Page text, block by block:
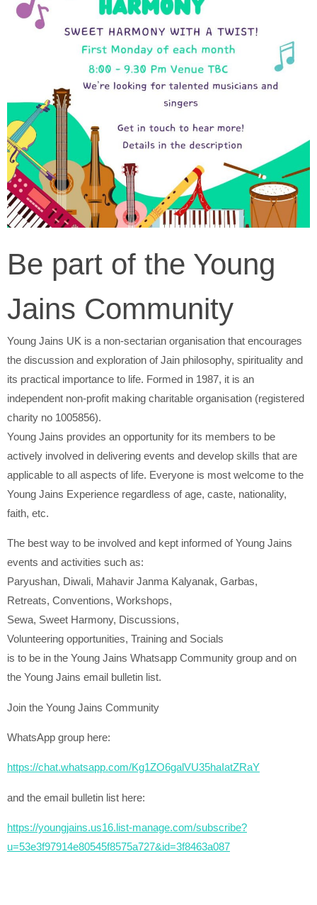
Be part of the Young
Jains Community
Young Jains UK is a non-sectarian organisation that encourages
the discussion and exploration of Jain philosophy, spirituality and
its practical importance to life. Formed in 1987, it is an
independent non-profit making charitable organisation (registered
charity no 1005856).
Young Jains provides an opportunity for its members to be
actively involved in delivering events and develop skills that are
applicable to all aspects of life. Everyone is most welcome to the
Young Jains Experience regardless of age, caste, nationality,
faith, etc.
The best way to be involved and kept informed of Young Jains
events and activities such as:
Paryushan, Diwali, Mahavir Janma Kalyanak, Garbas,
Retreats, Conventions, Workshops,
Sewa, Sweet Harmony, Discussions,
Volunteering opportunities, Training and Socials
is to be in the Young Jains Whatsapp Community group and on
the Young Jains email bulletin list.
Join the Young Jains Community
WhatsApp group here:
https://chat.whatsapp.com/Kg1ZO6galVU35haIatZRaY
and the email bulletin list here:
https://youngjains.us16.list-manage.com/subscribe?
u=53e3f97914e80545f8575a727&id=3f8463a087